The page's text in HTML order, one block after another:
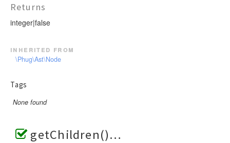
Returns
integer|false
inherited from
\Phug\Ast\Node
Tags
None found
getChildren()